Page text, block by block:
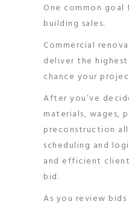
One common
building sales.
Commercial
deliver the
chance your
After you’ve
materials,
preconstruction
scheduling and
and efficient
bid.
As you review